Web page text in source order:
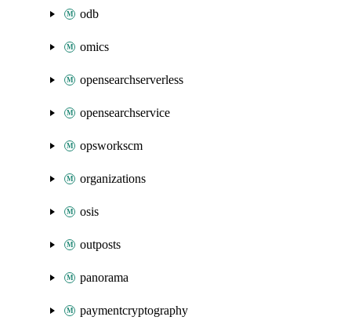
odb
omics
opensearchserverless
opensearchservice
opsworkscm
organizations
osis
outposts
panorama
paymentcryptography